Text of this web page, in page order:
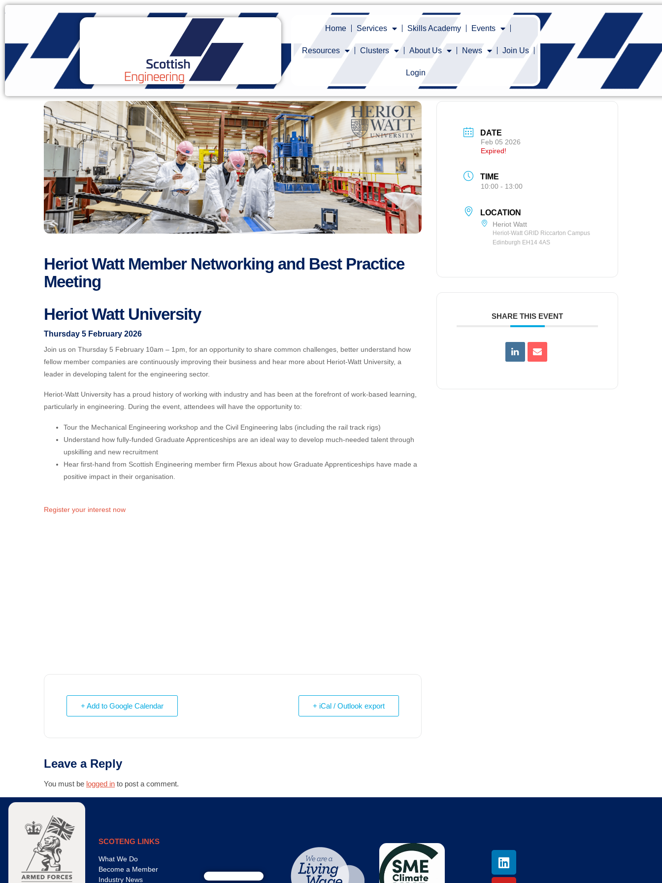
Home Services Skills Academy Events
Resources Clusters About Us News Join Us
Login
Heriot Watt Member Networking and Best Practice
Meeting
Heriot Watt University
Thursday 5 February 2026
Join us on Thursday 5 February 10am – 1pm, for an opportunity to share common challenges, better understand how
fellow member companies are continuously improving their business and hear more about Heriot-Watt University, a
leader in developing talent for the engineering sector.
Heriot-Watt University has a proud history of working with industry and has been at the forefront of work-based learning,
particularly in engineering. During the event, attendees will have the opportunity to:
Tour the Mechanical Engineering workshop and the Civil Engineering labs (including the rail track rigs)
Understand how fully-funded Graduate Apprenticeships are an ideal way to develop much-needed talent through
upskilling and new recruitment
Hear first-hand from Scottish Engineering member firm Plexus about how Graduate Apprenticeships have made a
positive impact in their organisation.
Register your interest now
+ Add to Google Calendar + iCal / Outlook export
DATE
Feb 05 2026
Expired!
TIME
10:00 - 13:00
LOCATION
Heriot Watt
Heriot-Watt GRID Riccarton Campus
Edinburgh EH14 4AS
SHARE THIS EVENT
Leave a Reply
You must be logged in to post a comment.
SCOTENG LINKS
What We Do
Become a Member
Industry News